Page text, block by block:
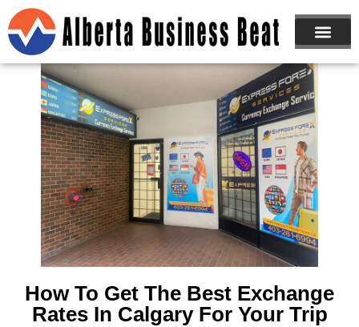
How To Get The Best Exchange
Rates In Calgary For Your Trip